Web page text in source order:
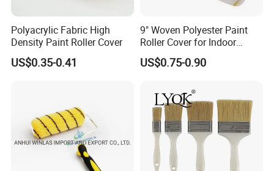
samples which you get from our side.
3. Professional and skilled workers
4. Strict QC department checking every product before packing
5. Long term research on new products and improve present
Polyacrylic Fabric High
Density Paint Roller Cover
US$0.35-0.41
9" Woven Polyester Paint
Roller Cover for Indoor
Outdoor Wall Deck Fence
Floor Surfaces
US$0.75-0.90